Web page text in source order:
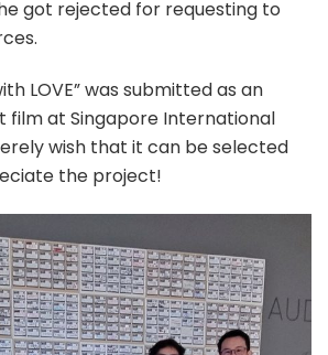
he got rejected for requesting to
LOVE” was submitted as an
film at Singapore International
wish that it can be selected
the project!